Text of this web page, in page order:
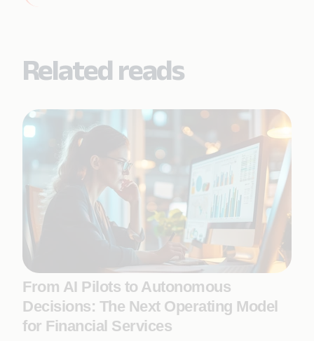
Related reads
From AI Pilots to Autonomous
Decisions: The Next Operating Model
for Financial Services